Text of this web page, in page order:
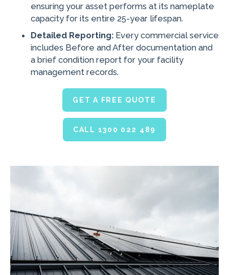
ensuring your asset performs at its nameplate
capacity for its entire 25-year lifespan.
Detailed Reporting: Every commercial service
includes Before and After documentation and
a brief condition report for your facility
management records.
GET A FREE QUOTE
CALL 1300 022 489